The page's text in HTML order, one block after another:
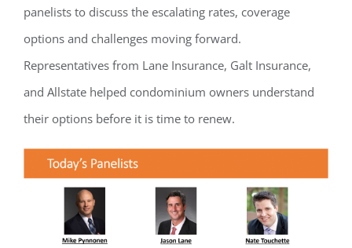
panelists to discuss the escalating rates, coverage
options and challenges moving forward.
Representatives from Lane Insurance, Galt Insurance,
and Allstate helped condominium owners understand
their options before it is time to renew.